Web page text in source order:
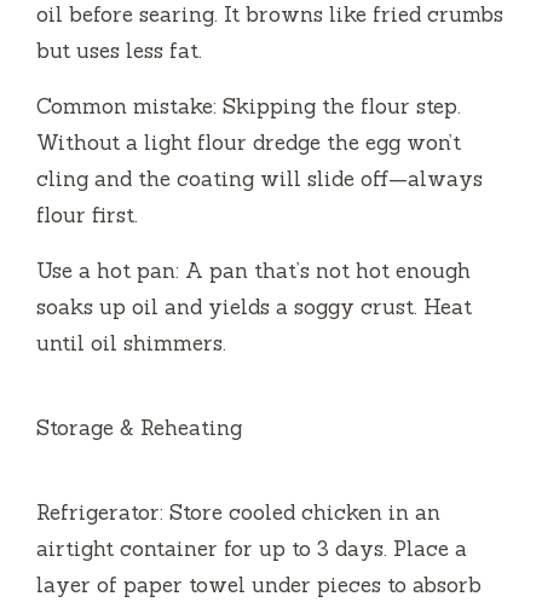
oil before searing. It browns like fried crumbs
but uses less fat.
Common mistake: Skipping the flour step.
Without a light flour dredge the egg won’t
cling and the coating will slide off—always
flour first.
Use a hot pan: A pan that’s not hot enough
soaks up oil and yields a soggy crust. Heat
until oil shimmers.
Storage & Reheating
Refrigerator: Store cooled chicken in an
airtight container for up to 3 days. Place a
layer of paper towel under pieces to absorb